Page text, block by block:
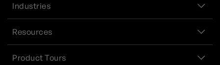
Industries
Resources
Product Tours